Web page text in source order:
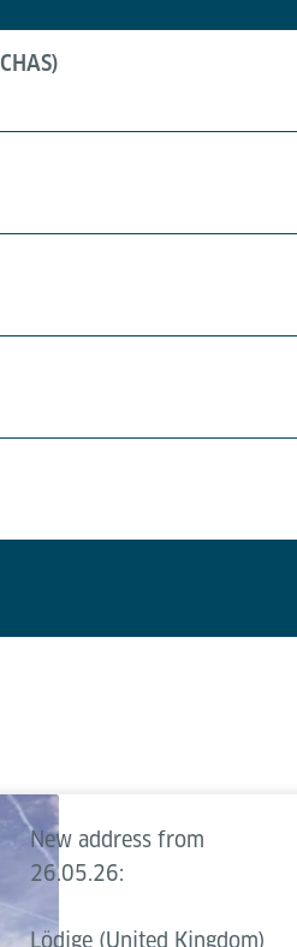
New address from
26.05.26:
Lödige (United Kingdom)